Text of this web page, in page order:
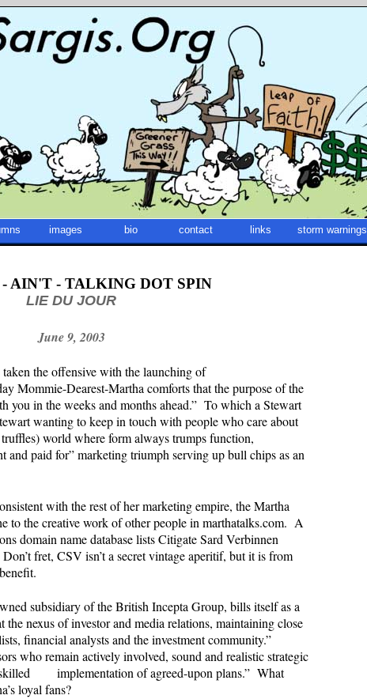
images bio contact links storm warnings
AIN'T - TALKING DOT SPIN
LIE DU JOUR
June 9, 2003
the offensive with the launching of
Mommie-Dearest-Martha comforts that the purpose of the
you in the weeks and months ahead.” To which a Stewart
wanting to keep in touch with people who care about
world where form always trumps function,
and paid for” marketing triumph serving up bull chips as an
with the rest of her marketing empire, the Martha
to the creative work of other people in marthatalks.com. A
domain name database lists Citigate Sard Verbinnen
fret, CSV isn’t a secret vintage aperitif, but it is from
subsidiary of the British Incepta Group, bills itself as a
nexus of investor and media relations, maintaining close
financial analysts and the investment community.”
who remain actively involved, sound and realistic strategic
implementation of agreed-upon plans.” What
loyal fans?